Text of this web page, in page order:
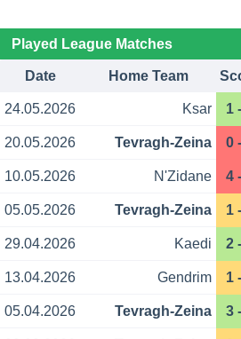
Played League Matches
Date Home Team
24.05.2026 Ksar 1
20.05.2026 Tevragh-Zeina 0
10.05.2026 N'Zidane 4
05.05.2026 Tevragh-Zeina 1
29.04.2026 Kaedi 2
13.04.2026 Gendrim 1
05.04.2026 Tevragh-Zeina 3